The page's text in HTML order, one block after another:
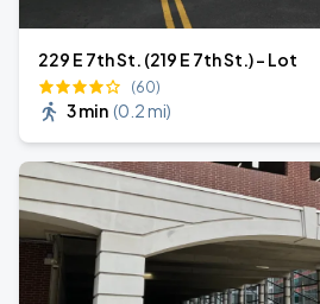
229 E 7th St. (219 E 7th St.) - Lot
(60)
3 min (0.2 mi)